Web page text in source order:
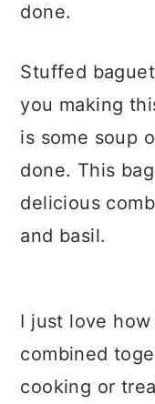
done.
Stuffed
you making
is some soup
done. This
delicious
and basil.
I just love
combined
cooking or